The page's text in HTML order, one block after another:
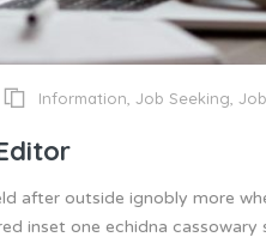
Information Job Seeking
after outside ignobly more
inset one echidna